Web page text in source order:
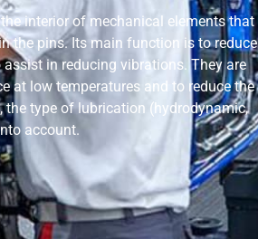
interior of mechanical elements that
the pins. Its main function is to reduce
in reducing vibrations. They are
at low temperatures and to reduce the
the type of lubrication (hydrodynamic,
account.